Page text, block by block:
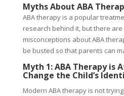
Myths About ABA
ABA therapy is a popular
research behind it, but there
misconceptions about ABA
be busted so that parents can
Myth 1: ABA Therapy is
Change the Child’s
Modern ABA therapy is not